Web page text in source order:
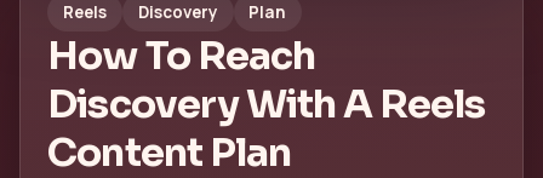
Reels Discovery Plan
How To Reach
Discovery With A Reels
Content Plan